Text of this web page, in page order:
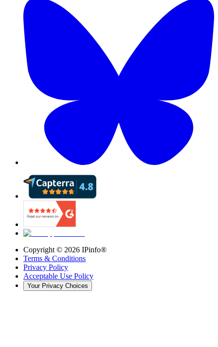
Copyright © 2026 IPinfo®
Terms & Conditions
Privacy Policy
Acceptable Use Policy
Your Privacy Choices